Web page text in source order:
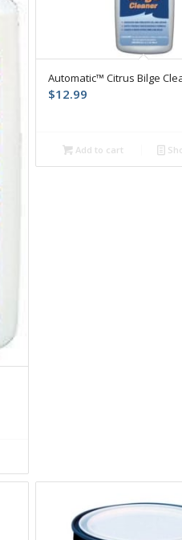
Automatic™ Citrus Bilge
$12.99
Add to cart